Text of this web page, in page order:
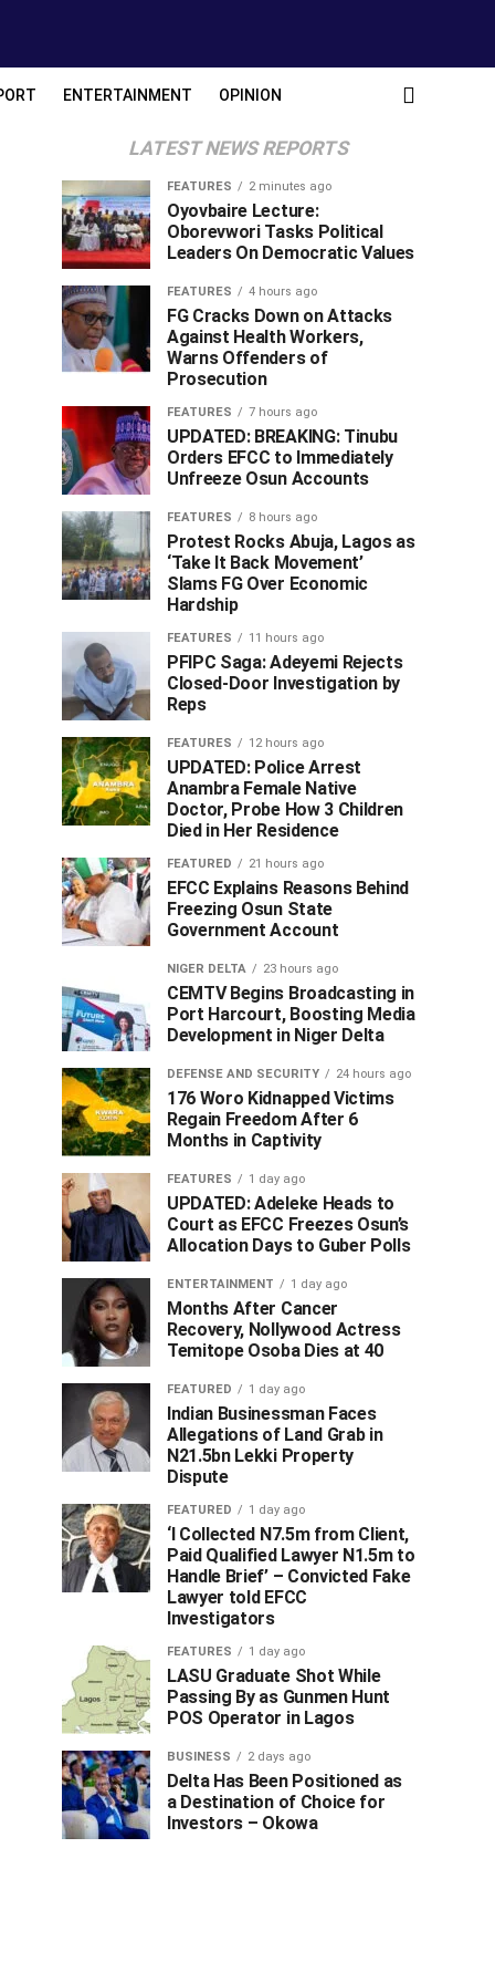
ENTERTAINMENT OPINION
LATEST NEWS REPORTS
FEATURES 2 minutes ago
Oyovbaire Lecture:
Oborevwori Tasks Political
Leaders On Democratic Values
FEATURES 4 hours ago
FG Cracks Down on Attacks
Against Health Workers,
Warns Offenders of
Prosecution
FEATURES 7 hours ago
UPDATED: BREAKING: Tinubu
Orders EFCC to Immediately
Unfreeze Osun Accounts
FEATURES 8 hours ago
Protest Rocks Abuja, Lagos as
‘Take It Back Movement’
Slams FG Over Economic
Hardship
FEATURES 11 hours ago
PFIPC Saga: Adeyemi Rejects
Closed-Door Investigation by
Reps
FEATURES 12 hours ago
UPDATED: Police Arrest
Anambra Female Native
Doctor, Probe How 3 Children
Died in Her Residence
FEATURED 21 hours ago
EFCC Explains Reasons Behind
Freezing Osun State
Government Account
NIGER DELTA 23 hours ago
CEMTV Begins Broadcasting in
Port Harcourt, Boosting Media
Development in Niger Delta
DEFENSE AND SECURITY 24 hours ago
176 Woro Kidnapped Victims
Regain Freedom After 6
Months in Captivity
FEATURES 1 day ago
UPDATED: Adeleke Heads to
Court as EFCC Freezes Osun’s
Allocation Days to Guber Polls
ENTERTAINMENT 1 day ago
Months After Cancer
Recovery, Nollywood Actress
Temitope Osoba Dies at 40
FEATURED 1 day ago
Indian Businessman Faces
Allegations of Land Grab in
N21.5bn Lekki Property
Dispute
FEATURED 1 day ago
‘I Collected N7.5m from Client,
Paid Qualified Lawyer N1.5m to
Handle Brief’ – Convicted Fake
Lawyer told EFCC
Investigators
FEATURES 1 day ago
LASU Graduate Shot While
Passing By as Gunmen Hunt
POS Operator in Lagos
BUSINESS 2 days ago
Delta Has Been Positioned as
a Destination of Choice for
Investors – Okowa